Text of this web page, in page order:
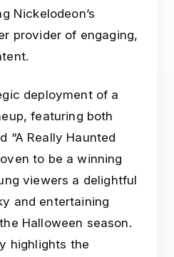
Nickelodeon’s
provider of engaging,
deployment of a
featuring both
“A Really Haunted
to be a winning
viewers a delightful
and entertaining
Halloween season.
highlights the